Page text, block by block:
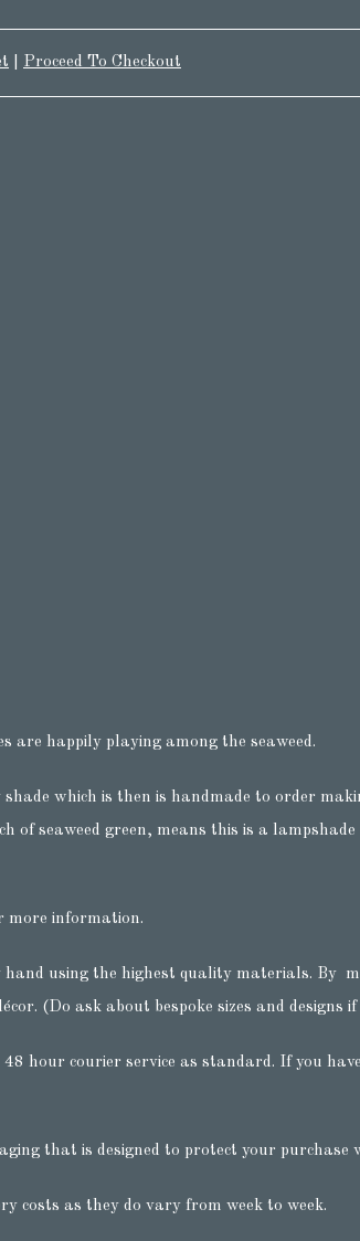
Proceed To Checkout
are happily playing among the seaweed.
which is then is handmade to order
seaweed green, means this is a
more information.
using the highest quality materials. By
(Do ask about bespoke sizes and designs
hour courier service as standard. If you
that is designed to protect your purchase
costs as they do vary from week to week.